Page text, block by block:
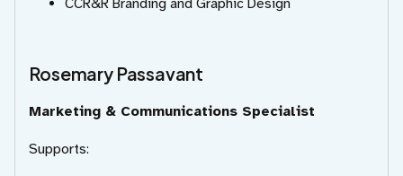
Rosemary Passavant
Marketing & Communications Specialist
Supports: